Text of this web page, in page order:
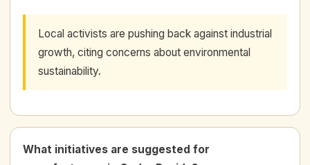
Local activists are pushing back against industrial
growth, citing concerns about environmental
sustainability.
What initiatives are suggested for